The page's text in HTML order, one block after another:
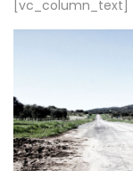
[vc_column_text]